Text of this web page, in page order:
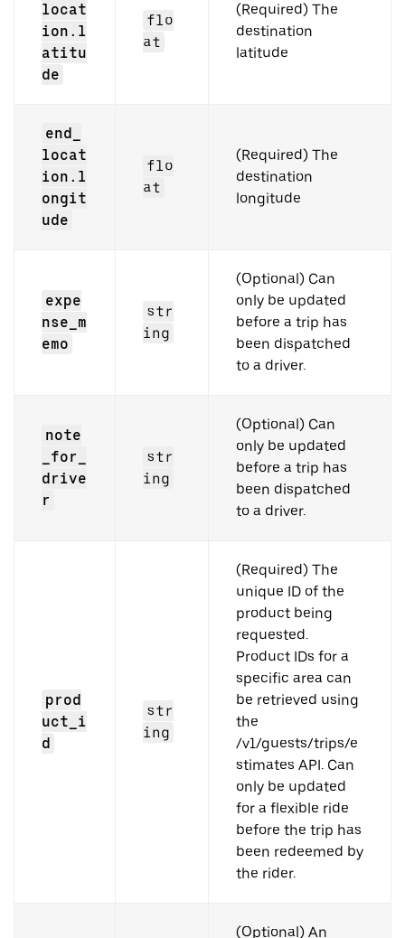
locat
ion.l
atitu
de
flo
at
(Required) The
destination
latitude
end_
locat
ion.l
ongit
ude
flo
at
(Required) The
destination
longitude
expe
nse_m
emo
str
ing
(Optional) Can
only be updated
before a trip has
been dispatched
to a driver.
note
_for_
drive
r
str
ing
(Optional) Can
only be updated
before a trip has
been dispatched
to a driver.
prod
uct_i
d
str
ing
(Required) The
unique ID of the
product being
requested.
Product IDs for a
specific area can
be retrieved using
the
/v1/guests/trips/e
stimates API. Can
only be updated
for a flexible ride
before the trip has
been redeemed by
the rider.
(Optional) An